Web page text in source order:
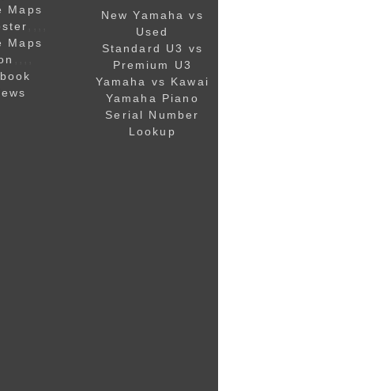
Maps
Maps
New Yamaha vs
Used
Standard U3 vs
Premium U3
Yamaha vs Kawai
Yamaha Piano
Serial Number
Lookup